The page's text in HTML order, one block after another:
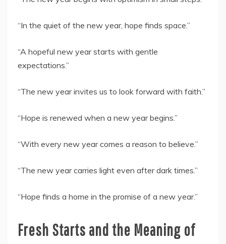
“In the quiet of the new year, hope finds space.”
“A hopeful new year starts with gentle
expectations.”
“The new year invites us to look forward with faith.”
“Hope is renewed when a new year begins.”
“With every new year comes a reason to believe.”
“The new year carries light even after dark times.”
“Hope finds a home in the promise of a new year.”
Fresh Starts and the Meaning of